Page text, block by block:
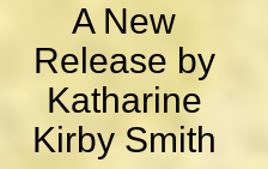
A New
Release by
Katharine
Kirby Smith